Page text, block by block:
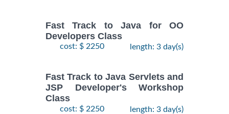
Fast Track to Java for OO
Developers Class
cost: $ 2250 length: 3 day(s)
Fast Track to Java Servlets and
JSP Developer's Workshop
Class
cost: $ 2250 length: 3 day(s)